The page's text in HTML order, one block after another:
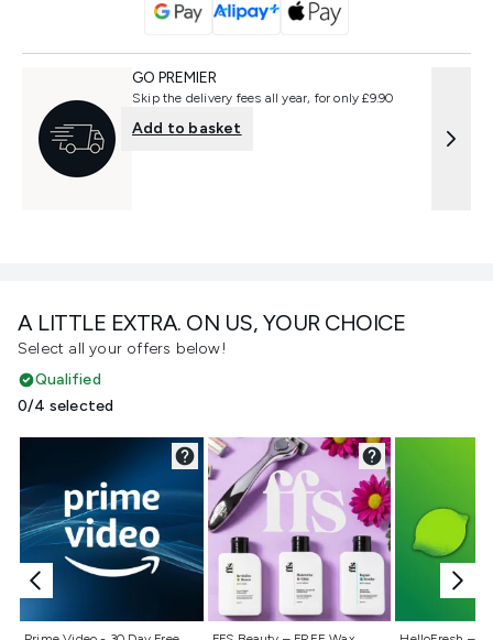
A LITTLE EXTRA. ON US, YOUR CHOICE
Select all your offers below!
Qualified
0/4 selected
Not selected Not selected Not
GO PREMIER
Skip the delivery fees all year, for only £9.90
Add to basket